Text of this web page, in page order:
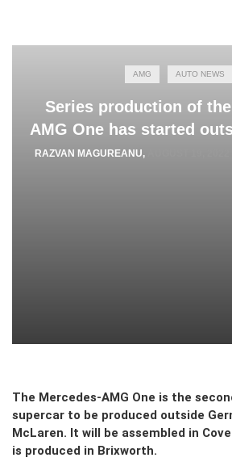
AMG AUTO NEWS
Series production of
AMG One has started
RAZVAN MAGUREANU,
The Mercedes-AMG One is the
supercar to be produced outside
McLaren. It will be assembled in
is produced in Brixworth.